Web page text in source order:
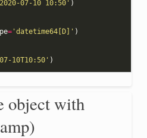
07-10 10:50' )
='datetime64[D]' )
10T10:50' )
object with